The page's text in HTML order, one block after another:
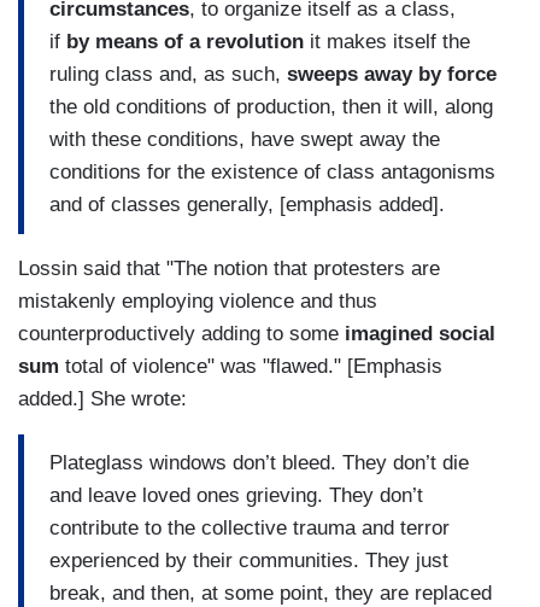
circumstances, to organize itself as a class,
if by means of a revolution it makes itself the
ruling class and, as such, sweeps away by force
the old conditions of production, then it will, along
with these conditions, have swept away the
conditions for the existence of class antagonisms
and of classes generally, [emphasis added].
Lossin said that "The notion that protesters are
mistakenly employing violence and thus
counterproductively adding to some imagined social
sum total of violence" was "flawed." [Emphasis
added.] She wrote:
Plateglass windows don’t bleed. They don’t die
and leave loved ones grieving. They don’t
contribute to the collective trauma and terror
experienced by their communities. They just
break, and then, at some point, they are replaced